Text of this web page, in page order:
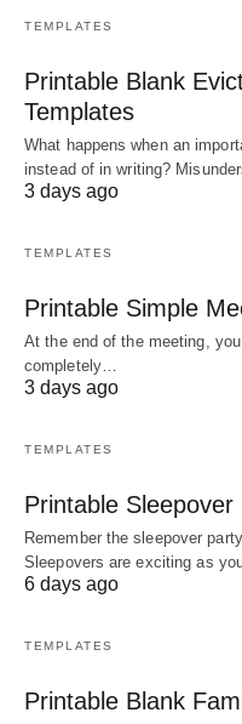
TEMPLATES
Printable Blank
Templates
What happens when an
instead of in writing?
3 days ago
TEMPLATES
Printable Simple
At the end of the meeting,
completely…
3 days ago
TEMPLATES
Printable
Remember the sleepover
Sleepovers are exciting as
6 days ago
TEMPLATES
Printable Blank